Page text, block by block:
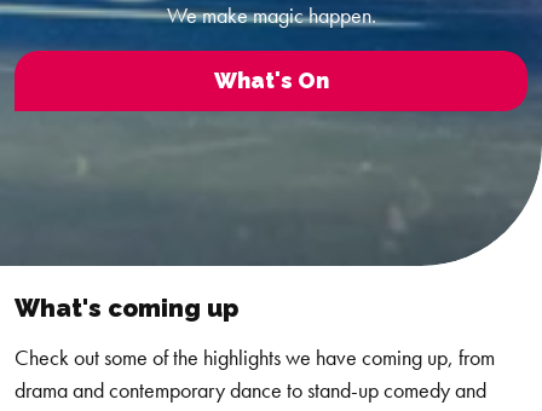
We make magic happen.
What's On
What's coming up
Check out some of the highlights we have coming up, from
drama and contemporary dance to stand-up comedy and